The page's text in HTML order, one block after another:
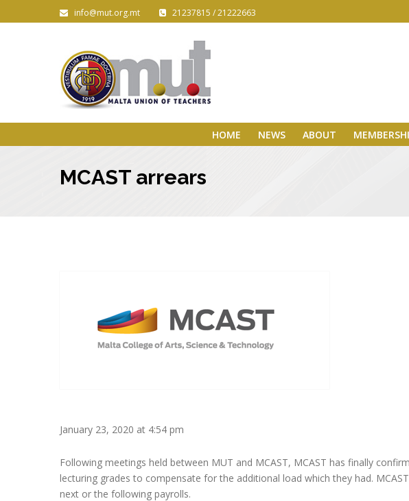
info@mut.org.mt 21237815 / 21222663
HOME NEWS ABOUT
MCAST arrears
January 23, 2020 at 4:54 pm
Following meetings held between MUT and MCAST, MCAST has finally
lecturing grades to compensate for the additional load which they had.
next or the following payrolls.